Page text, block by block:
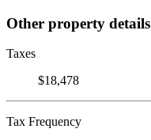
Other property details
Taxes
$18,478
Tax Frequency